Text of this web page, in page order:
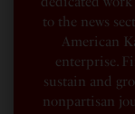
to the news
American
enterprise.
sustain and
nonpartisan